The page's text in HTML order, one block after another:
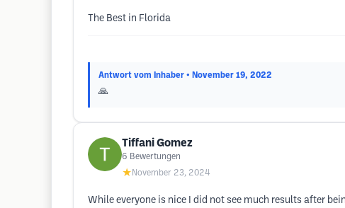
The Best in Florida
Antwort vom Inhaber • November 19, 2022
🙏
Tiffani Gomez
6 Bewertungen
★ November 23, 2024
While everyone is nice I did not see much results after